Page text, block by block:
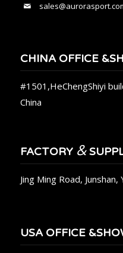
CHINA OFFICE
#1501,HeChengShiyi
China
FACTORY &
Jing Ming Road,
USA OFFICE